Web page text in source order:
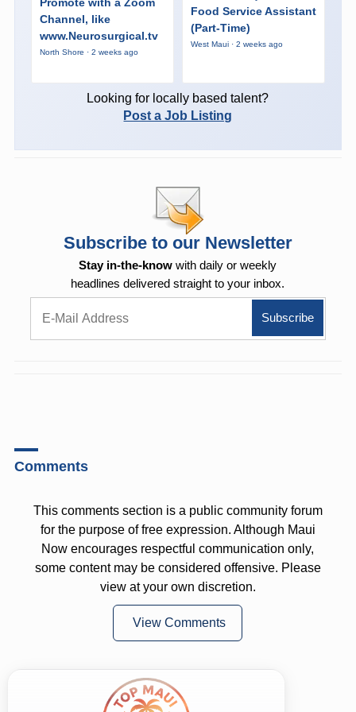
Channel, like
www.Neurosurgical.tv
North Shore · 2 weeks ago
Food Service Assistant
(Part-Time)
West Maui · 2 weeks ago
Looking for locally based talent?
Post a Job Listing
Subscribe to our Newsletter
Stay in-the-know with daily or weekly
headlines delivered straight to your inbox.
Comments
This comments section is a public community forum
for the purpose of free expression. Although Maui
Now encourages respectful communication only,
some content may be considered offensive. Please
view at your own discretion.
View Comments